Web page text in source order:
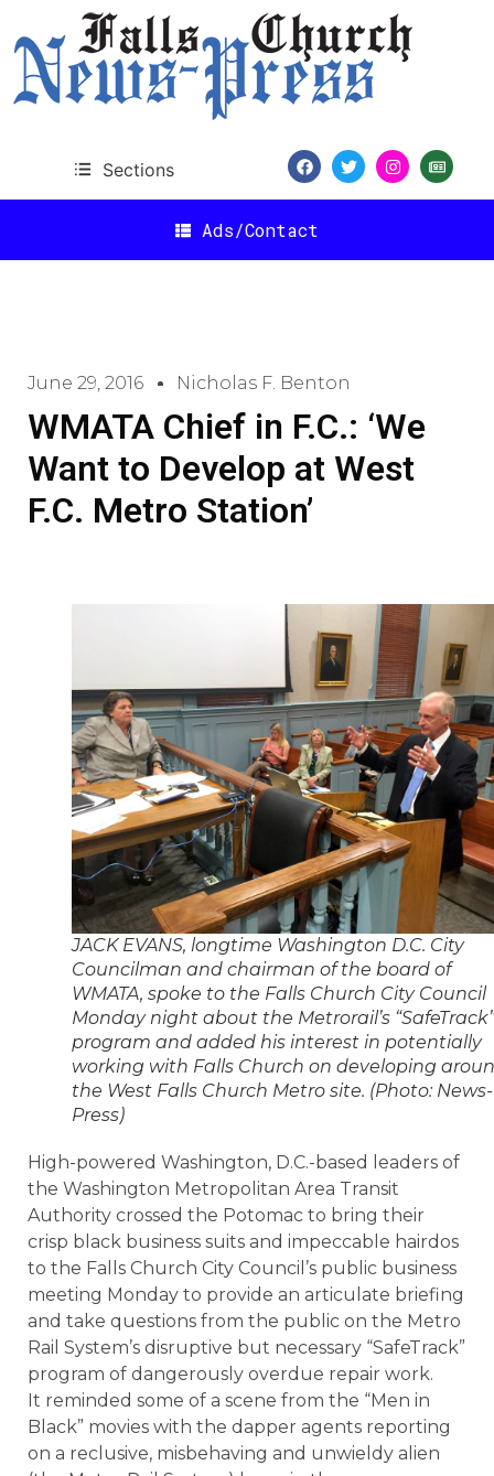
Sections
Ads/Contact
June 29, 2016 Nicholas F. Benton
WMATA Chief in F.C.: ‘We
Want to Develop at West
F.C. Metro Station’
JACK EVANS, longtime Washington D.C. City
Councilman and chairman of the board of
WMATA, spoke to the Falls Church City Council
Monday night about the Metrorail’s “SafeTrack”
program and added his interest in potentially
working with Falls Church on developing
the West Falls Church Metro site. (Photo: News-
Press)
High-powered Washington, D.C.-based leaders of
the Washington Metropolitan Area Transit
Authority crossed the Potomac to bring their
crisp black business suits and impeccable hairdos
to the Falls Church City Council’s public business
meeting Monday to provide an articulate briefing
and take questions from the public on the Metro
Rail System’s disruptive but necessary “SafeTrack”
program of dangerously overdue repair work.
It reminded some of a scene from the “Men in
Black” movies with the dapper agents reporting
on a reclusive, misbehaving and unwieldy alien